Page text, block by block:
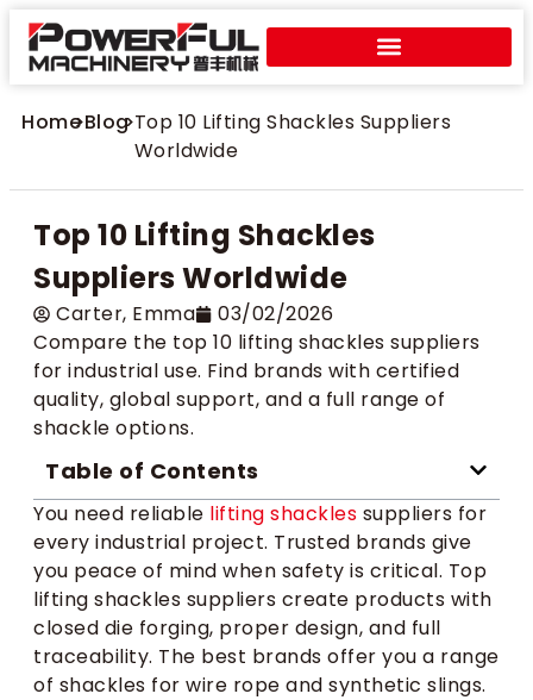
Home>Blog>Top 10 Lifting Shackles Suppliers
Worldwide
Top 10 Lifting Shackles
Suppliers Worldwide
Carter​, Emma
03/02/2026
Compare the top 10 lifting shackles suppliers
for industrial use. Find brands with certified
quality, global support, and a full range of
shackle options.
Table of Contents
You need reliable lifting shackles suppliers for
every industrial project. Trusted brands give
you peace of mind when safety is critical. Top
lifting shackles suppliers create products with
closed die forging, proper design, and full
traceability. The best brands offer you a range
of shackles for wire rope and synthetic slings.